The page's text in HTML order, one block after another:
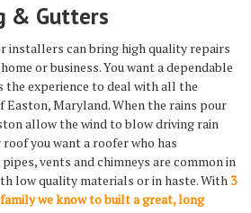
& Gutters
installers can bring high quality repairs
or business. You want a dependable
the experience to deal with all the
Easton, Maryland. When the rains pour
allow the wind to blow driving rain
you want a roofer who has
vents and chimneys are common in
low quality materials or in haste. With 3
we know to built a great, long